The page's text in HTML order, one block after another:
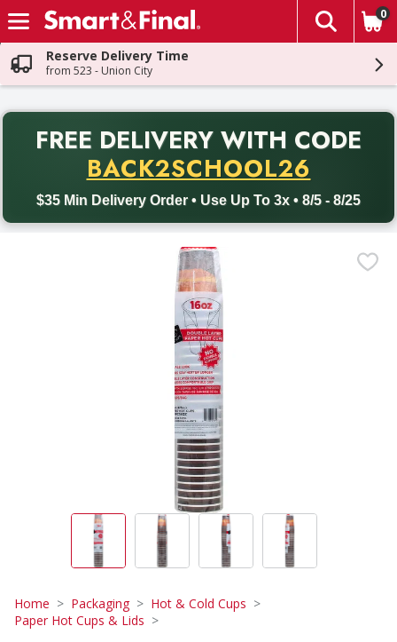
Skip header to page content
The
0
Reserve Delivery Time
from 523 - Union City
FREE DELIVERY WITH CODE
BACK2SCHOOL26
$35 Min Delivery Order • Use Up To 3x • 8/5 - 8/25
Back to School promotion. Free delivery with promo code
Home Packaging
Hot & Cold Cups
Paper Hot Cups & Lids